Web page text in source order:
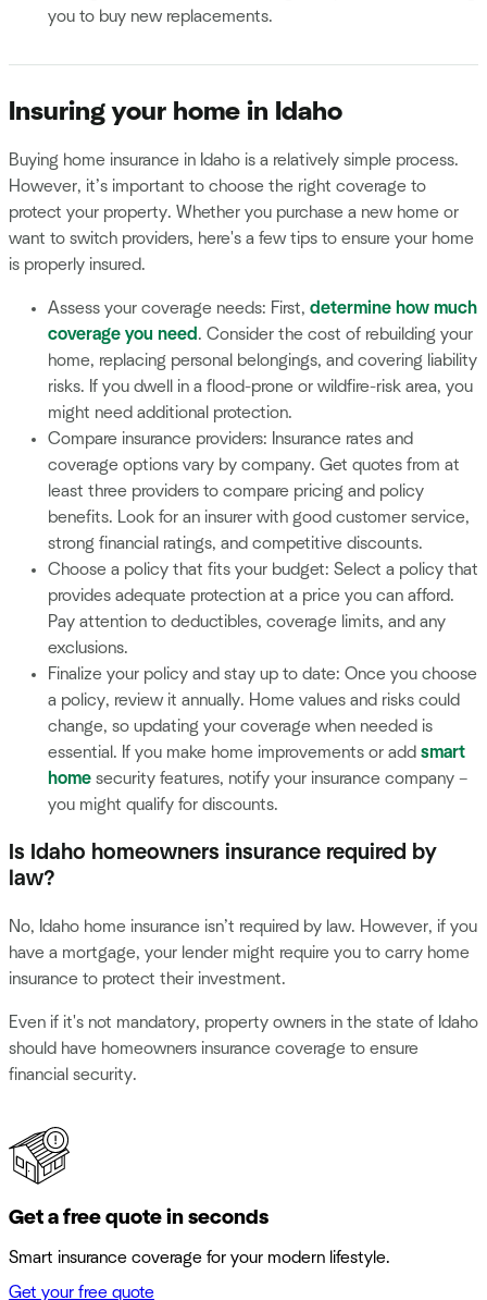
you to buy new replacements.
Insuring your home in Idaho
Buying home insurance in Idaho is a relatively simple process.
However, it’s important to choose the right coverage to
protect your property. Whether you purchase a new home or
want to switch providers, here's a few tips to ensure your home
is properly insured.
Assess your coverage needs: First, determine how much
coverage you need . Consider the cost of rebuilding your
home, replacing personal belongings, and covering liability
risks. If you dwell in a flood-prone or wildfire-risk area, you
might need additional protection.
Compare insurance providers: Insurance rates and
coverage options vary by company. Get quotes from at
least three providers to compare pricing and policy
benefits. Look for an insurer with good customer service,
strong financial ratings, and competitive discounts.
Choose a policy that fits your budget: Select a policy that
provides adequate protection at a price you can afford.
Pay attention to deductibles, coverage limits, and any
exclusions.
Finalize your policy and stay up to date: Once you choose
a policy, review it annually. Home values and risks could
change, so updating your coverage when needed is
essential. If you make home improvements or add smart
home security features, notify your insurance company –
you might qualify for discounts.
Is Idaho homeowners insurance required by
law?
No, Idaho home insurance isn’t required by law. However, if you
have a mortgage, your lender might require you to carry home
insurance to protect their investment.
Even if it's not mandatory, property owners in the state of Idaho
should have homeowners insurance coverage to ensure
financial security.
Get a free quote in seconds
Smart insurance coverage for your modern lifestyle.
Get your free quote